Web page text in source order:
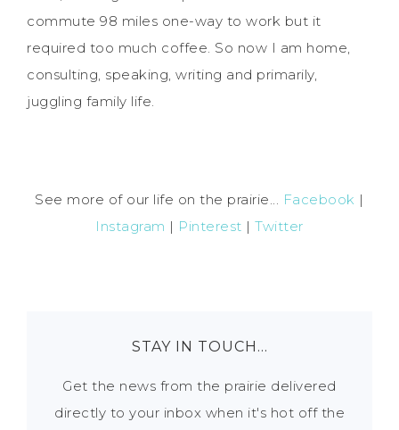
commute 98 miles one-way to work but it
required too much coffee. So now I am home,
consulting, speaking, writing and primarily,
juggling family life.
See more of our life on the prairie... Facebook |
Instagram | Pinterest |Twitter
STAY IN TOUCH…
Get the news from the prairie delivered
directly to your inbox when it's hot off the